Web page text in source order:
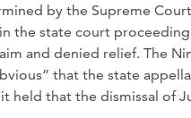
by the Supreme
the state court
and denied relief. The
that the state
held that the dismissal of